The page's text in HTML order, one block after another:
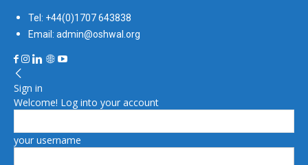
Tel: +44(0)1707 643838
Email: admin@oshwal.org
Sign in
Welcome! Log into your account
your username